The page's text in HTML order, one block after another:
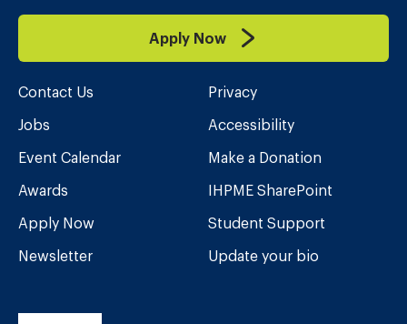
Apply Now
Contact Us
Jobs
Event Calendar
Awards
Apply Now
Newsletter
Privacy
Accessibility
Make a Donation
IHPME SharePoint
Student Support
Update your bio